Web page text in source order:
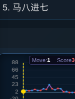
5. 马八进七
6. 相七进五
.....砲８进４
Move:1 Score3